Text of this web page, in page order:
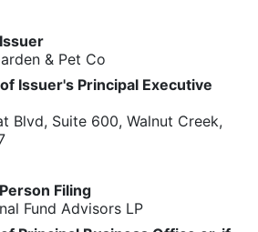
& Pet Co
Issuer's Principal Executive
Blvd, Suite 600, Walnut Creek,
Filing
Fund Advisors LP